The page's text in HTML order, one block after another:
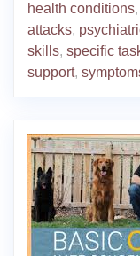
health conditions,
attacks,
skills, specific
support,